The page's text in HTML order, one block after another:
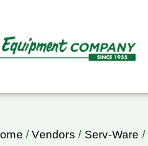
/Vendors / Serv-Ware /